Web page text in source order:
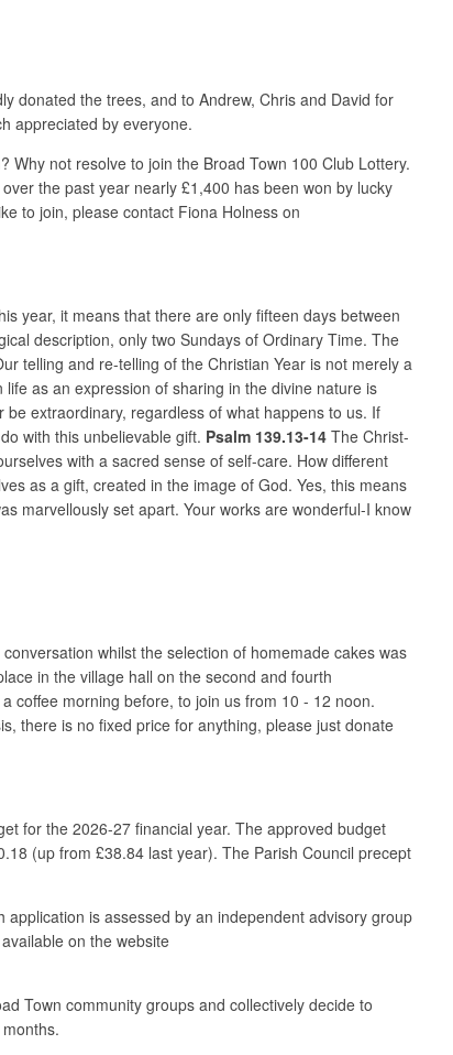
donated the trees, and to Andrew, Chris and David for
appreciated by everyone.
Why not resolve to join the Broad Town 100 Club Lottery.
the past year nearly £1,400 has been won by lucky
to join, please contact Fiona Holness on
year, it means that there are only fifteen days between
description, only two Sundays of Ordinary Time. The
telling and re-telling of the Christian Year is not merely a
as an expression of sharing in the divine nature is
extraordinary, regardless of what happens to us. If
with this unbelievable gift. Psalm 139.13-14 The Christ-
with a sacred sense of self-care. How different
as a gift, created in the image of God. Yes, this means
marvellously set apart. Your works are wonderful-I know
whilst the selection of homemade cakes was
in the village hall on the second and fourth
coffee morning before, to join us from 10 - 12 noon.
there is no fixed price for anything, please just donate
for the 2026-27 financial year. The approved budget
(up from £38.84 last year). The Parish Council precept
is assessed by an independent advisory group
on the website
Town community groups and collectively decide to